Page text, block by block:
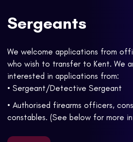
Sergeants
We welcome applications from
who wish to transfer to Kent. We
interested in applications from:
• Sergeant/Detective Sergeant
• Authorised firearms officers,
constables. (See below for more